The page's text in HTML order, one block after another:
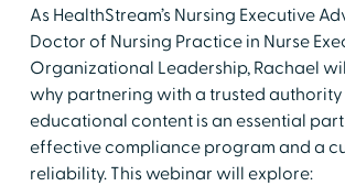
As HealthStream’s Nursing Executive
Doctor of Nursing Practice in Nurse
Organizational Leadership, Rachael
why partnering with a trusted
educational content is an essential
effective compliance program and a
reliability. This webinar will explore: